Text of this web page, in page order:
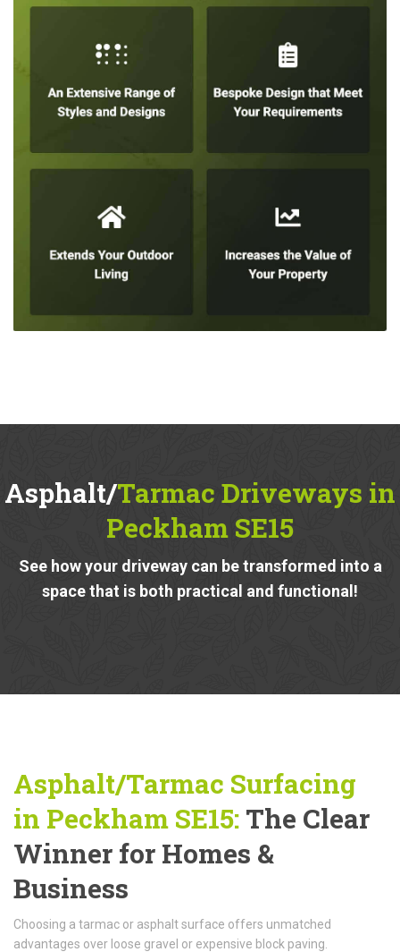
Asphalt/Tarmac Driveways in
Peckham SE15
See how your driveway can be transformed into a
space that is both practical and functional!
Asphalt/Tarmac Surfacing
in Peckham SE15: The Clear
Winner for Homes &
Business
Choosing a tarmac or asphalt surface offers unmatched
advantages over loose gravel or expensive block paving.